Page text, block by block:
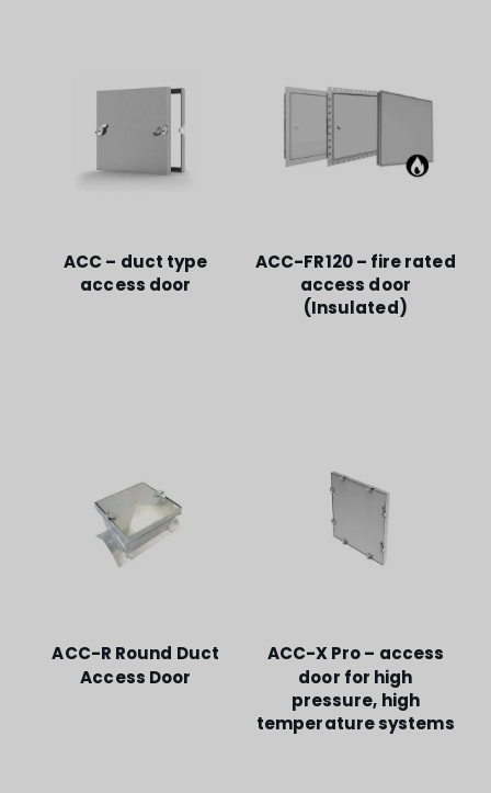
ACC – duct type
access door
ACC-FR120 – fire rated
access door
(Insulated)
ACC-R Round Duct
Access Door
ACC-X Pro – access
door for high
pressure, high
temperature systems